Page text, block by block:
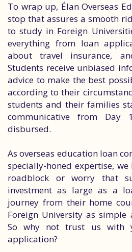
To wrap up, Élan Overseas
stop that assures a smooth
to study in Foreign
everything from loan
about travel insurance,
Students receive unbiased
advice to make the best
according to their
students and their families
communicative from
disbursed.
As overseas education loan
specially-honed expertise,
roadblock or worry that
investment as large as a
journey from their home
Foreign University as simple
So why not trust us with
application?